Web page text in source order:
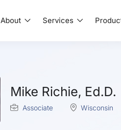
About Services
Mike Richie, Ed.D.
Associate Wisconsin